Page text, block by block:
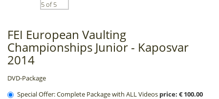
FEI European Vaulting
Championships Junior - Kaposvar
2014
DVD-Package
Special Offer: Complete Package with ALL Videos price: € 100.00